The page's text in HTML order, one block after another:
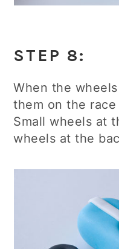
STEP 8:
When the
them on the
Small wheels at
wheels at the